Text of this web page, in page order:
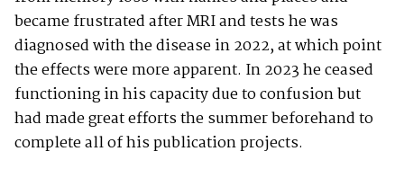
became frustrated after MRI and tests he was
diagnosed with the disease in 2022, at which point
the effects were more apparent. In 2023 he ceased
functioning in his capacity due to confusion but
had made great efforts the summer beforehand to
complete all of his publication projects.